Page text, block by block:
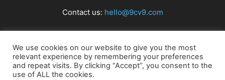
Contact us: hello@9cv9.com
FOLLOW US
We use cookies on our website to give you the most
relevant experience by remembering your preferences
and repeat visits. By clicking “Accept”, you consent to the
use of ALL the cookies.